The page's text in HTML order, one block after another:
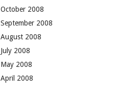
October 2008
September 2008
August 2008
July 2008
May 2008
April 2008